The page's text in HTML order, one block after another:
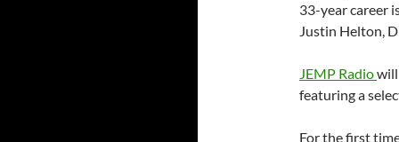
33-year career
Justin Helton,
JEMP Radiowill
featuring a
For the first